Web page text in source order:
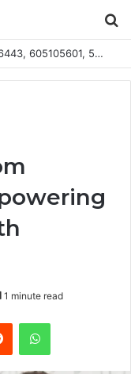
Strategic Business Review on 570666443, 605105601, 5055303293, 933991460, 308390102, 756443500
1 minute read
Reddit WhatsApp